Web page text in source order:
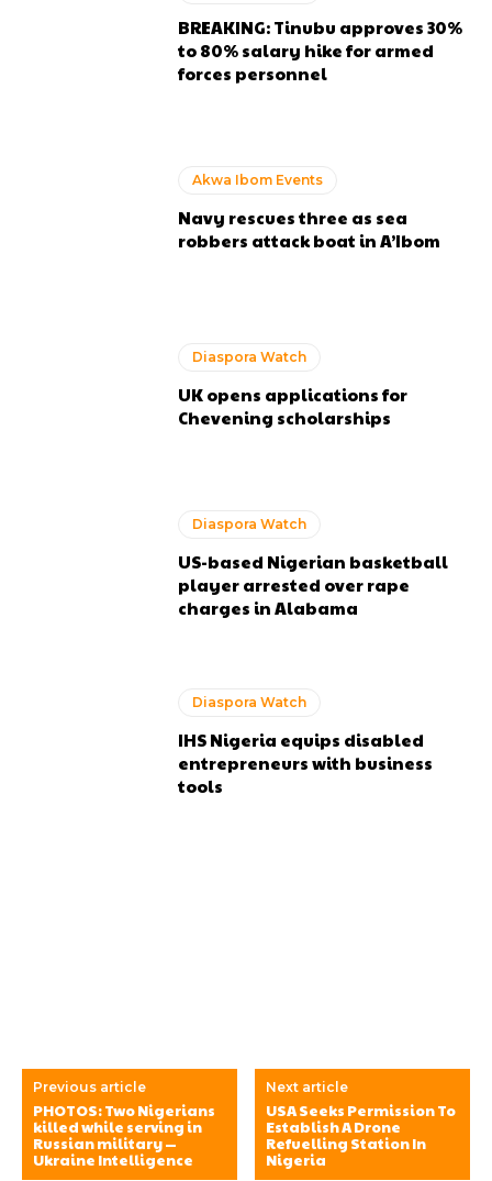
BREAKING: Tinubu approves 30%
to 80% salary hike for armed
forces personnel
Akwa Ibom Events
Navy rescues three as sea
robbers attack boat in A’Ibom
Diaspora Watch
UK opens applications for
Chevening scholarships
Diaspora Watch
US-based Nigerian basketball
player arrested over rape
charges in Alabama
Diaspora Watch
IHS Nigeria equips disabled
entrepreneurs with business
tools
Previous article
PHOTOS: Two Nigerians
killed while serving in
Russian military —
Ukraine Intelligence
Next article
USA Seeks Permission To
Establish A Drone
Refuelling Station In
Nigeria